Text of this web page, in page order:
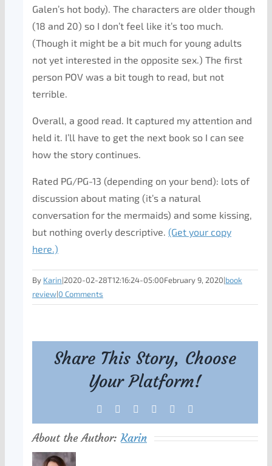
Galen’s hot body). The characters are older though
(18 and 20) so I don’t feel like it’s too much.
(Though it might be a bit much for young adults
not yet interested in the opposite sex.) The first
person POV was a bit tough to read, but not
terrible.
Overall, a good read. It captured my attention and
held it. I’ll have to get the next book so I can see
how the story continues.
Rated PG/PG-13 (depending on your bend): lots of
discussion about mating (it’s a natural
conversation for the mermaids) and some kissing,
but nothing overly descriptive. (Get your copy
here.)
By Karin|2020-02-28T12:16:24-05:00February 9, 2020|book
review|0 Comments
Share This Story, Choose
Your Platform!
Facebook Reddit LinkedIn
Tumblr
About the Author:Karin